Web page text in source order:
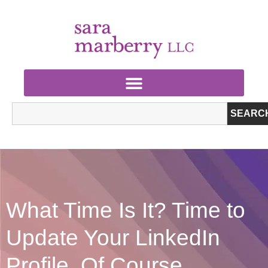
What Time Is It? Time to
Update Your LinkedIn